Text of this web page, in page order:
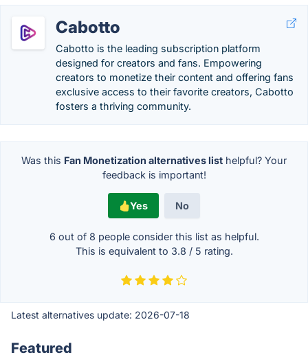
Cabotto
Cabotto is the leading subscription platform
designed for creators and fans. Empowering
creators to monetize their content and offering fans
exclusive access to their favorite creators, Cabotto
fosters a thriving community.
Was this Fan Monetization alternatives list helpful? Your
feedback is important!
Yes No
6 out of 8 people consider this list as helpful.
This is equivalent to 3.8 / 5 rating.
Latest alternatives update: 2026-07-18
Featured